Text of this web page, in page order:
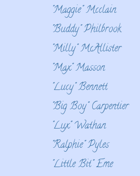
"Maggie" Mcclain
"Buddy" Philbrook
"Milly" McAllister
"Max" Masson
"Lucy" Bennett
"Big Boy" Carpentier
"Lux" Wathan
"Ralphie" Pyles
"Little Bit" Eme